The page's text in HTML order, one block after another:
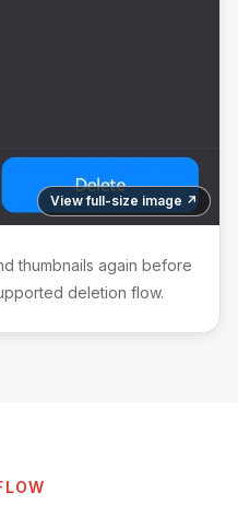
View full-size image ↗
thumbnails again before
deletion flow.